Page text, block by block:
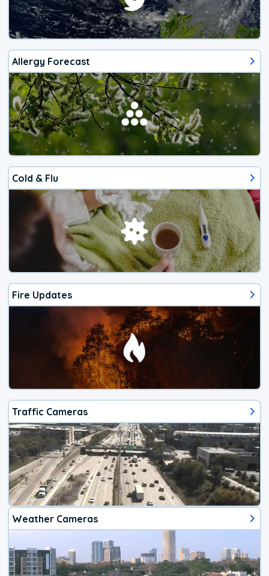
Allergy Forecast
Cold & Flu
Fire Updates
Traffic Cameras
Weather Cameras